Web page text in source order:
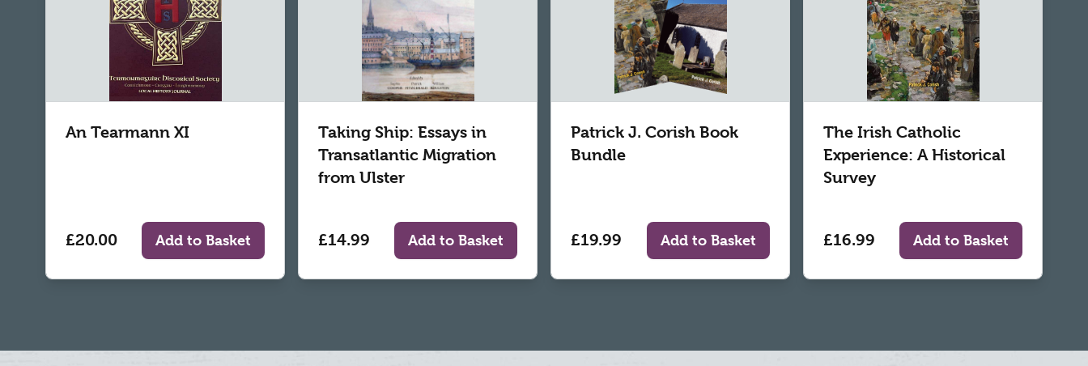
An Tearmann XI
£20.00 Add to Basket
Taking Ship: Essays in
Transatlantic Migration
from Ulster
£14.99 Add to Basket
Patrick J. Corish Book
Bundle
£19.99 Add to Basket
The Irish Catholic
Experience: A Historical
Survey
£16.99 Add to Basket